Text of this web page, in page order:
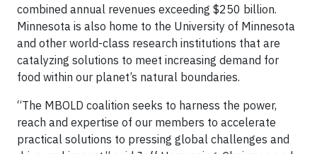
combined annual revenues exceeding $250 billion.
Minnesota is also home to the University of Minnesota
and other world-class research institutions that are
catalyzing solutions to meet increasing demand for
food within our planet’s natural boundaries.
“The MBOLD coalition seeks to harness the power,
reach and expertise of our members to accelerate
practical solutions to pressing global challenges and